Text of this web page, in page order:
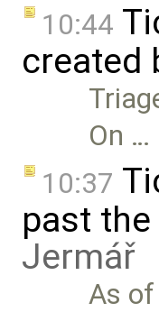
10:44
created
On …
10:37
past
Jermář
As